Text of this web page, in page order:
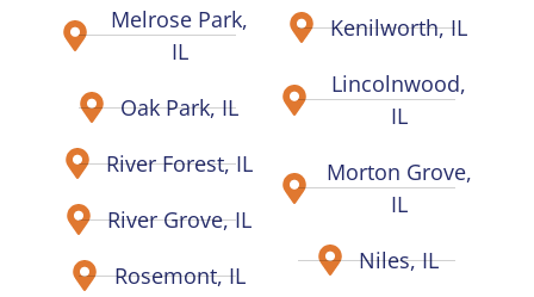
Melrose Park,
IL
Oak Park, IL
River Forest, IL
River Grove, IL
Rosemont, IL
Kenilworth, IL
Lincolnwood,
IL
Morton Grove,
IL
Niles, IL